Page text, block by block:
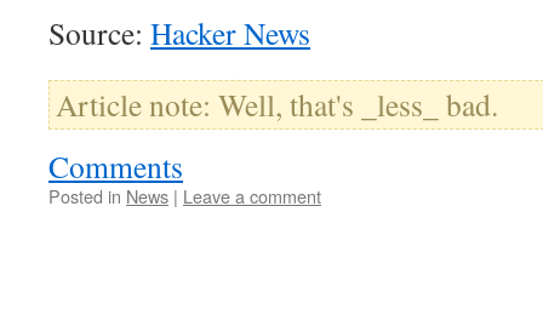
Source: Hacker News
Article note: Well, that's _less_ bad.
Comments
Posted in News | Leave a comment